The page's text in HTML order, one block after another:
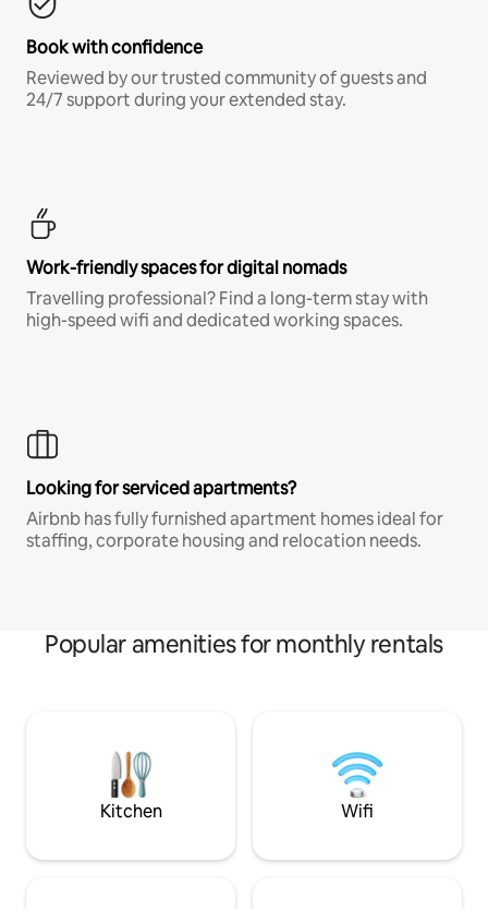
Book with confidence
Reviewed by our trusted community of guests and
24/7 support during your extended stay.
Work-friendly spaces for digital nomads
Travelling professional? Find a long-term stay with
high-speed wifi and dedicated working spaces.
Looking for serviced apartments?
Airbnb has fully furnished apartment homes ideal for
staffing, corporate housing and relocation needs.
Popular amenities for monthly rentals
Kitchen Wifi